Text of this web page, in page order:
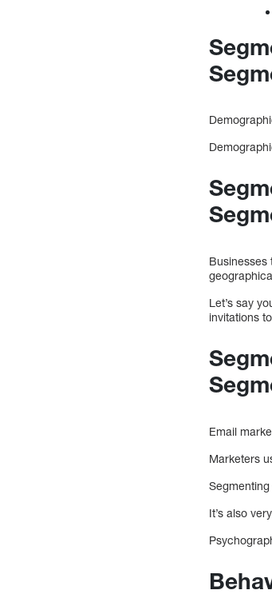
Businesses
Let’s say
invitations
Email
Marketers
It’s also